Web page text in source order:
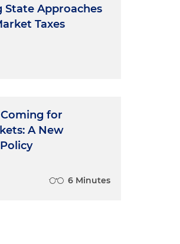
State Approaches
Taxes
for
A New
6 Minutes